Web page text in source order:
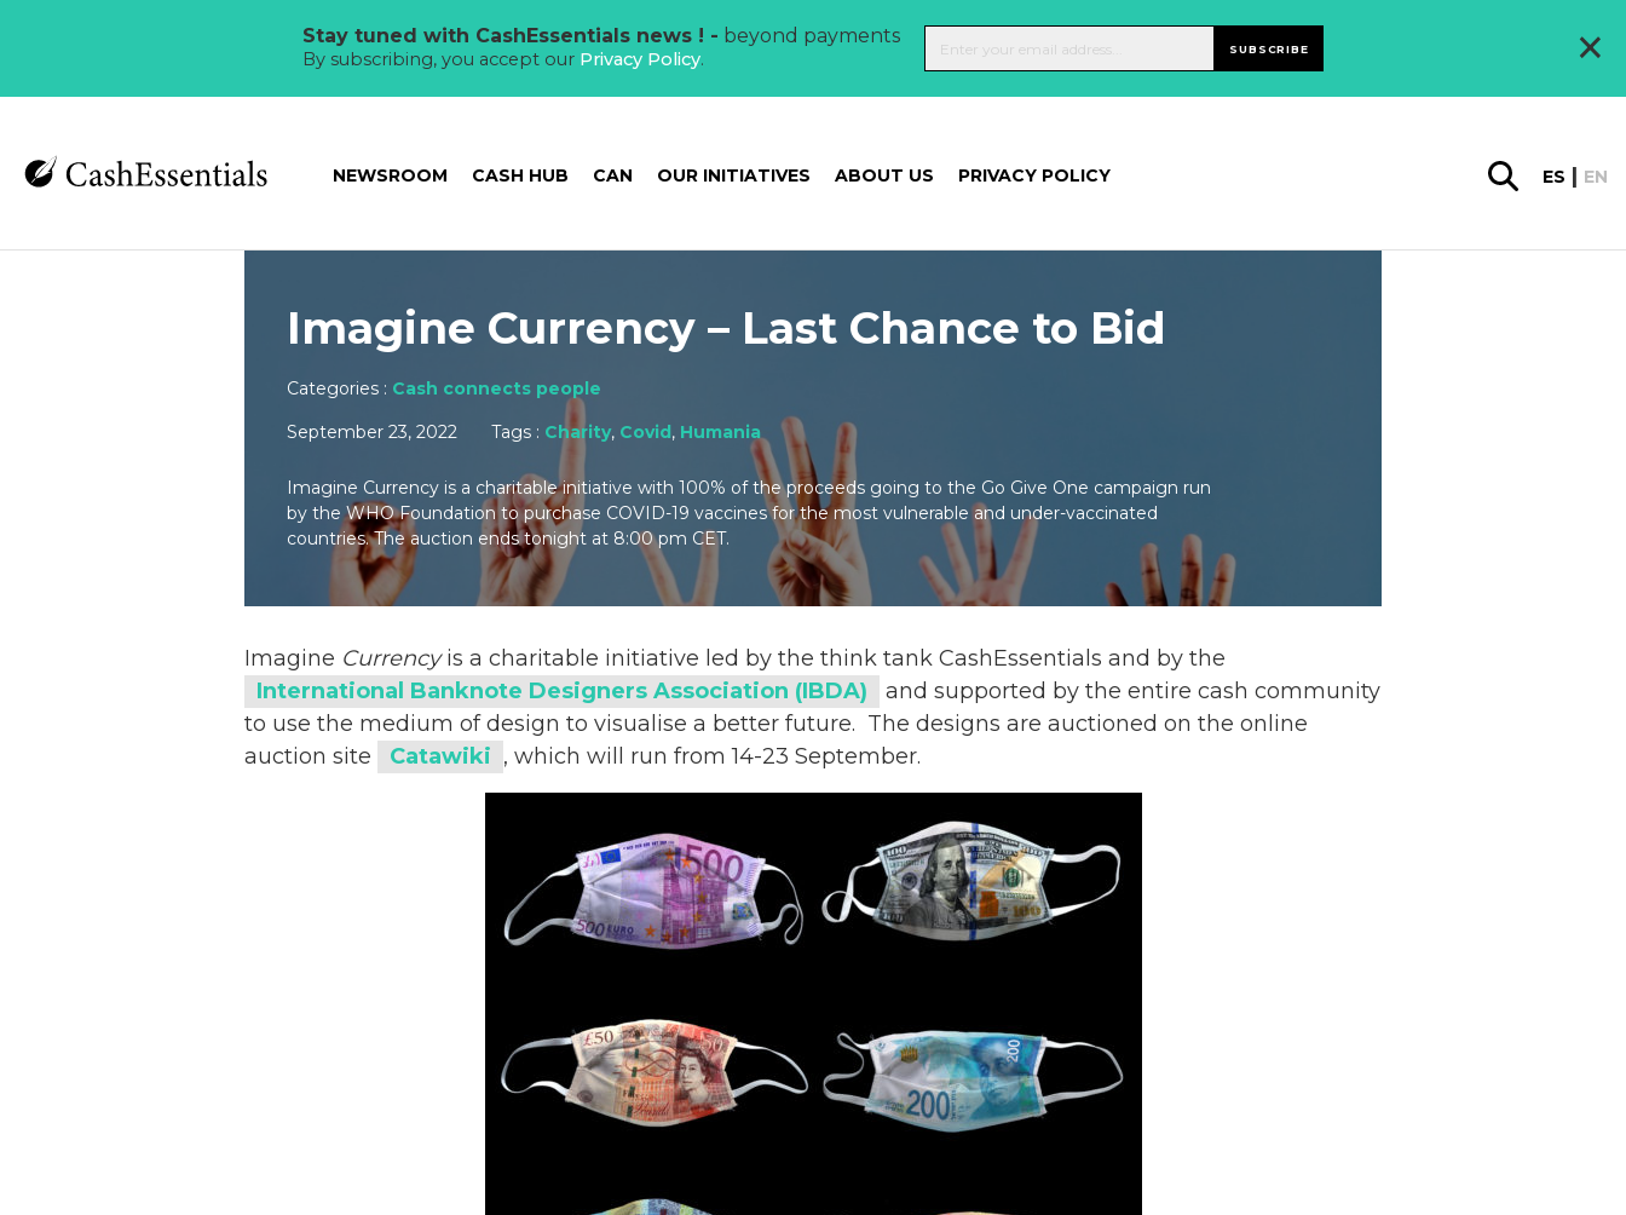
Stay tuned with CashEssentials news ! - beyond payments
By subscribing, you accept our Privacy Policy. SUBSCRIBE ×
NEWSROOM CASH HUB CAN OUR INITIATIVES ABOUT US PRIVACY POLICY ES EN
Imagine Currency – Last Chance to Bid
Categories : Cash connects people
September 23, 2022
Tags : Charity, Covid, Humania
Imagine Currency is a charitable initiative with 100% of the proceeds going to the Go Give One campaign run
by the WHO Foundation to purchase COVID-19 vaccines for the most vulnerable and under-vaccinated
countries. The auction ends tonight at 8:00 pm CET.
Imagine Currencyis a charitable initiative led by the think tank CashEssentials and by the
International Banknote Designers Association (IBDA)
and supported by the entire cash community
to use the medium of design to visualise a better future. The designs are auctioned on the online
auction site
Catawiki , which will run from 14-23 September.